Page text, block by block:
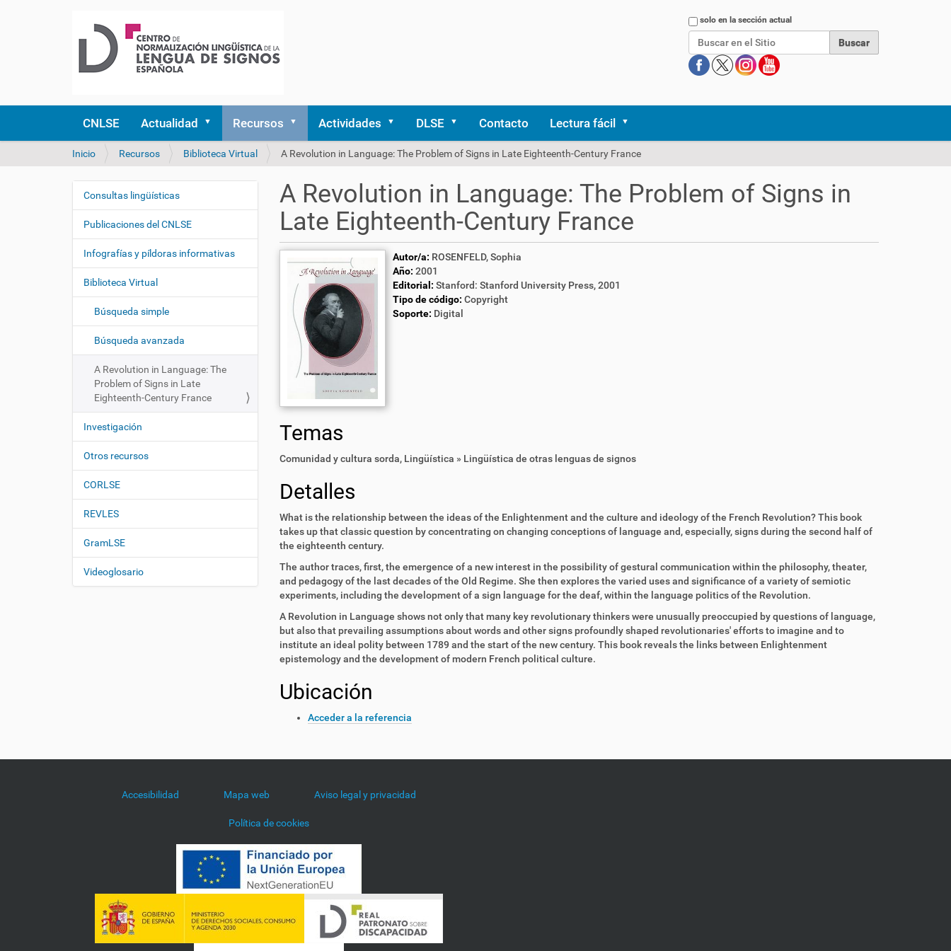
Buscarsolo en la sección actual
CNLSE Actualidad Recursos Actividades DLSE Contacto Lectura fácil
U
d
s
á
q
Inicio Recursos Biblioteca Virtual A Revolution in Language: The Problem of Signs in Late Eighteenth-Century France
A Revolution in Language: The Problem of Signs in
Late Eighteenth-Century France
Autor/a: ROSENFELD, Sophia
Año: 2001
Editorial: Stanford: Stanford University Press, 2001
Tipo de código: Copyright
Soporte: Digital
Temas
Comunidad y cultura sorda, Lingüística » Lingüística de otras lenguas de signos
Detalles
What is the relationship between the ideas of the Enlightenment and the culture and ideology of the French Revolution? This book
takes up that classic question by concentrating on changing conceptions of language and, especially, signs during the second half of
the eighteenth century.
The author traces, first, the emergence of a new interest in the possibility of gestural communication within the philosophy, theater,
and pedagogy of the last decades of the Old Regime. She then explores the varied uses and significance of a variety of semiotic
experiments, including the development of a sign language for the deaf, within the language politics of the Revolution.
A Revolution in Language shows not only that many key revolutionary thinkers were unusually preoccupied by questions of language,
but also that prevailing assumptions about words and other signs profoundly shaped revolutionaries' efforts to imagine and to
institute an ideal polity between 1789 and the start of the new century. This book reveals the links between Enlightenment
epistemology and the development of modern French political culture.
Ubicación
Acceder a la referencia
N
e
g
a
i
n
Consultas lingüísticas
Publicaciones del CNLSE
Infografías y píldoras informativas
Biblioteca Virtual
Búsqueda simple
Búsqueda avanzada
A Revolution in Language: The
Problem of Signs in Late
Eighteenth-Century France
Investigación
Otros recursos
CORLSE
REVLES
GramLSE
Videoglosario
Accesibilidad Mapa web Aviso legal y privacidad
Política de cookies